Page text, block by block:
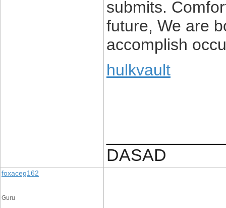
submits.
future, We are
accomplish
hulkvault
DASAD
foxaceg162
Guru